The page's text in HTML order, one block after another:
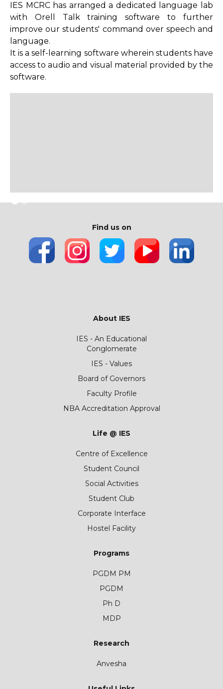
Library Memberships
Library Services
Rules Regulations
Library No Dues Certificate
Library Team
IES MCRC has arranged a dedicated language lab
with Orell Talk training software to further
improve our students' command over speech and
language.
It is a self-learning software wherein students have
access to audio and visual material provided by the
software.
Find us on
About IES
IES - An Educational
Conglomerate
IES - Values
Board of Governors
Faculty Profile
NBA Accreditation Approval
Life @ IES
Centre of Excellence
Student Council
Social Activities
Student Club
Corporate Interface
Hostel Facility
Programs
PGDM PM
PGDM
Ph D
MDP
Research
Anvesha